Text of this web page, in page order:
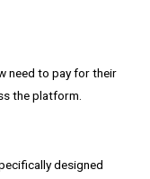
need to pay for their
the platform.
designed